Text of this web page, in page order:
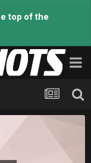
top of the